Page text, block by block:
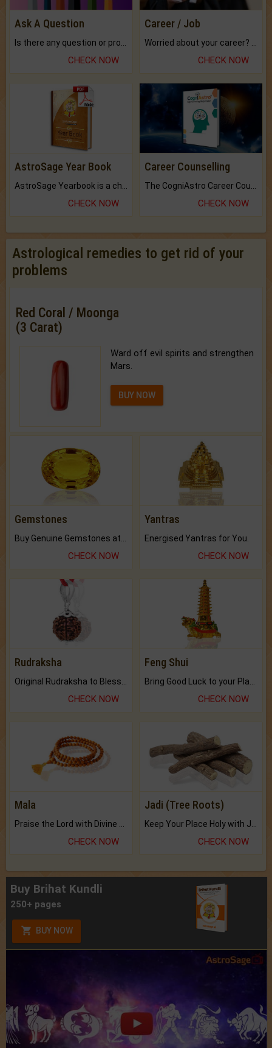
Ask A Question
CHECK NOW
Career / Job
CHECK NOW
AstroSage Year Book
CHECK NOW
Career Counselling
CHECK NOW
Astrological remedies to get rid of your
problems
Red Coral / Moonga
(3 Carat)
Ward off evil spirits and strengthen
Mars.
BUY NOW
Gemstones
CHECK NOW
Yantras
Energised Yantras for You.
CHECK NOW
Rudraksha
CHECK NOW
Feng Shui
CHECK NOW
Mala
Praise the Lord with Divine Energies of Mala.
CHECK NOW
Jadi (Tree Roots)
Keep Your Place Holy with Jadi.
CHECK NOW
Buy Brihat Kundli
250+ pages
BUY NOW